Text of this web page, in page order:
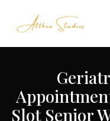
Slot Senior